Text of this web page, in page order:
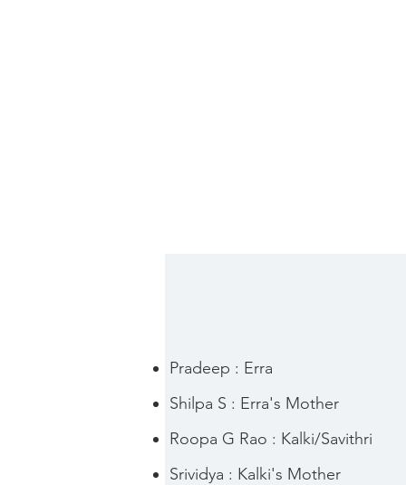
Pradeep : Erra
Shilpa S : Erra's Mother
Roopa G Rao : Kalki/Savithri
Srividya : Kalki's Mother